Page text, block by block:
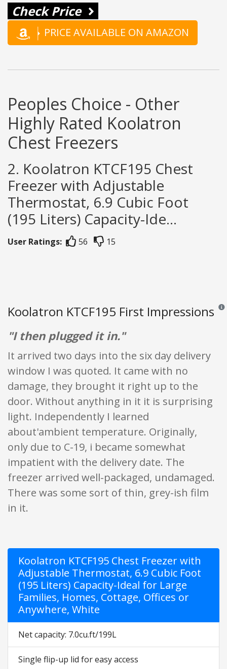
Check Price
PRICE AVAILABLE ON AMAZON
Peoples Choice - Other
Highly Rated Koolatron
Chest Freezers
2. Koolatron KTCF195 Chest
Freezer with Adjustable
Thermostat, 6.9 Cubic Foot
(195 Liters) Capacity-Ide...
User Ratings: 56 15
Koolatron KTCF195 First Impressions
"I then plugged it in."
It arrived two days into the six day delivery
window I was quoted. It came with no
damage, they brought it right up to the
door. Without anything in it it is surprising
light. Independently I learned
about'ambient temperature. Originally,
only due to C-19, i became somewhat
impatient with the delivery date. The
freezer arrived well-packaged, undamaged.
There was some sort of thin, grey-ish film
in it.
Koolatron KTCF195 Chest Freezer with
Adjustable Thermostat, 6.9 Cubic Foot
(195 Liters) Capacity-Ideal for Large
Families, Homes, Cottage, Offices or
Anywhere, White
Net capacity: 7.0cu.ft/199L
Single flip-up lid for easy access